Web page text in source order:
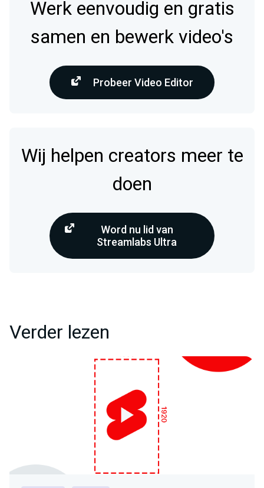
Werk eenvoudig en gratis
samen en bewerk video's
Probeer Video Editor
Wij helpen creators meer te
doen
Word nu lid van
Streamlabs Ultra
Verder lezen